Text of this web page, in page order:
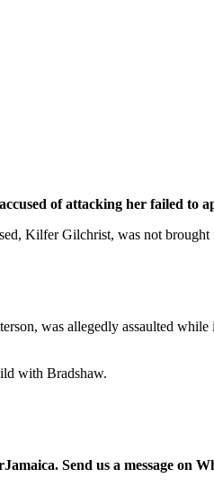
of attacking her failed to
Kilfer Gilchrist, was not
was allegedly assaulted
with Bradshaw.
Send us a message on